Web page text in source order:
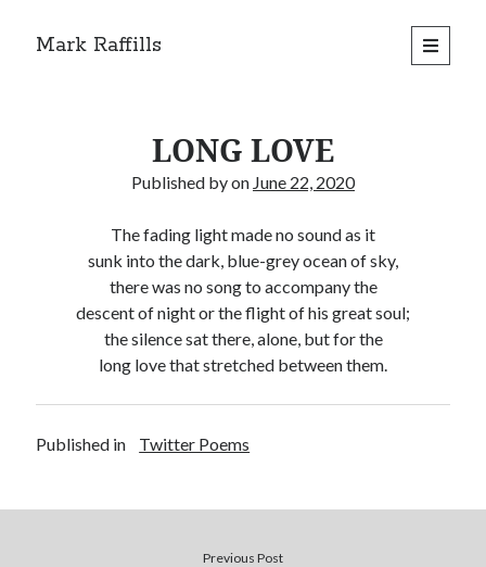
Mark Raffills
open
primary
LONG LOVE
Published byon June 22, 2020
The fading light made no sound as it
sunk into the dark, blue-grey ocean of sky,
there was no song to accompany the
descent of night or the flight of his great soul;
the silence sat there, alone, but for the
long love that stretched between them.
Published in Twitter Poems
Previous Post